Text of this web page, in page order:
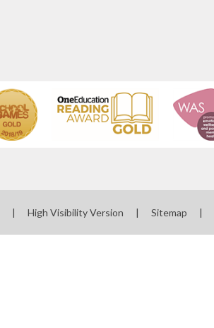
| High Visibility Version | Sitemap |